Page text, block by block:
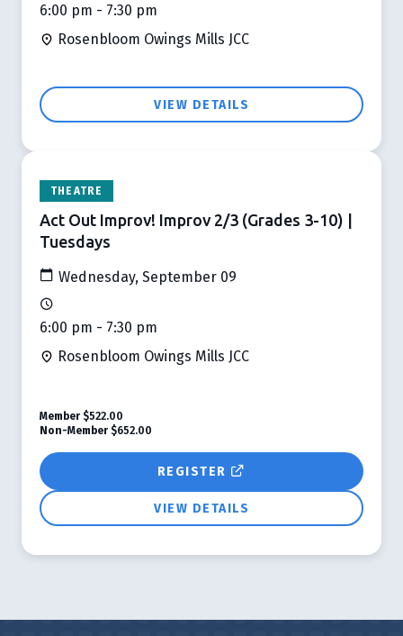
6:00 pm - 7:30 pm
Rosenbloom Owings Mills JCC
VIEW DETAILS
THEATRE
Act Out Improv! Improv 2/3 (Grades 3-10) |
Tuesdays
Wednesday, September 09
6:00 pm - 7:30 pm
Rosenbloom Owings Mills JCC
REGISTER
VIEW DETAILS
Member $522.00
Non-Member $652.00